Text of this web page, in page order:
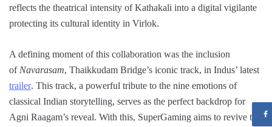
reflects the theatrical intensity of Kathakali into a digital vigilante
protecting its cultural identity in Virlok.
A defining moment of this collaboration was the inclusion
of Navarasam, Thaikkudam Bridge’s iconic track, in Indus’ latest
trailer. This track, a powerful tribute to the nine emotions of
classical Indian storytelling, serves as the perfect backdrop for
Agni Raagam’s reveal. With this, SuperGaming aims to revive the